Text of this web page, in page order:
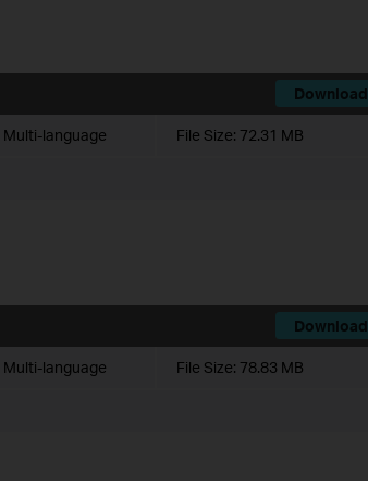
Download
Multi-language File Size: 72.31 MB
Download
Multi-language File Size: 78.83 MB